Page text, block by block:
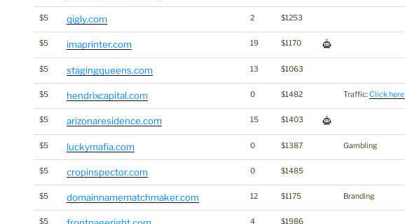
$5 qigly.com 2 $1253
$5 imaprinter.com 19 $1170
$5 stagingqueens.com 13 $1063
$5 hendrixcapital.com 0 $1482 Traffic:Click
$5 arizonaresidence.com 15 $1403
$5 luckymafia.com 0 $1387 Gambling
$5 cropinspector.com 0 $1485
$5 domainnamematchmaker.com 12 $1175 Branding
$5 4 $1986